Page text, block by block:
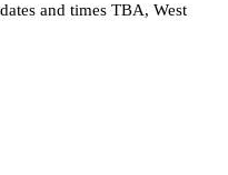
and times TBA, West